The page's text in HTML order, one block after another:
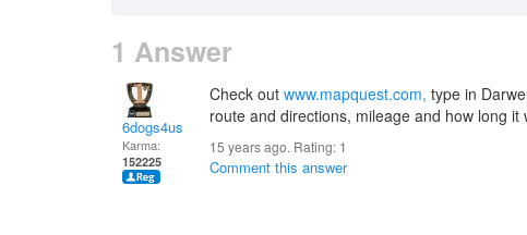
1 Answer
6dogs4us
Karma:
152225
Check out www.mapquest.com, type in
route and directions, mileage and how long it
15 years ago. Rating: 1
Comment this answer